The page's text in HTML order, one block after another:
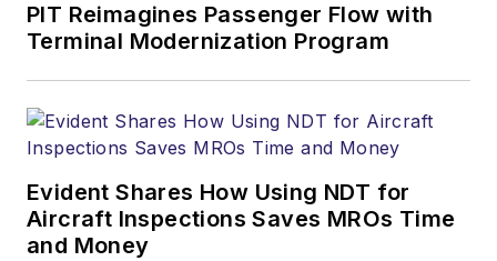
PIT Reimagines Passenger Flow with
Terminal Modernization Program
Evident Shares How Using NDT for
Aircraft Inspections Saves MROs Time
and Money